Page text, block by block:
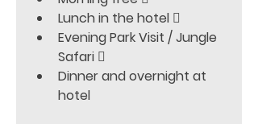
Lunch in the hotel 
Evening Park Visit / Jungle
Safari 
Dinner and overnight at
hotel